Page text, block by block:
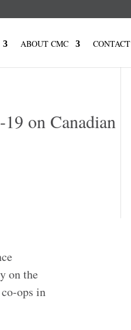
ABOUT CMC CONTACT
on Canadian
on the
ops in